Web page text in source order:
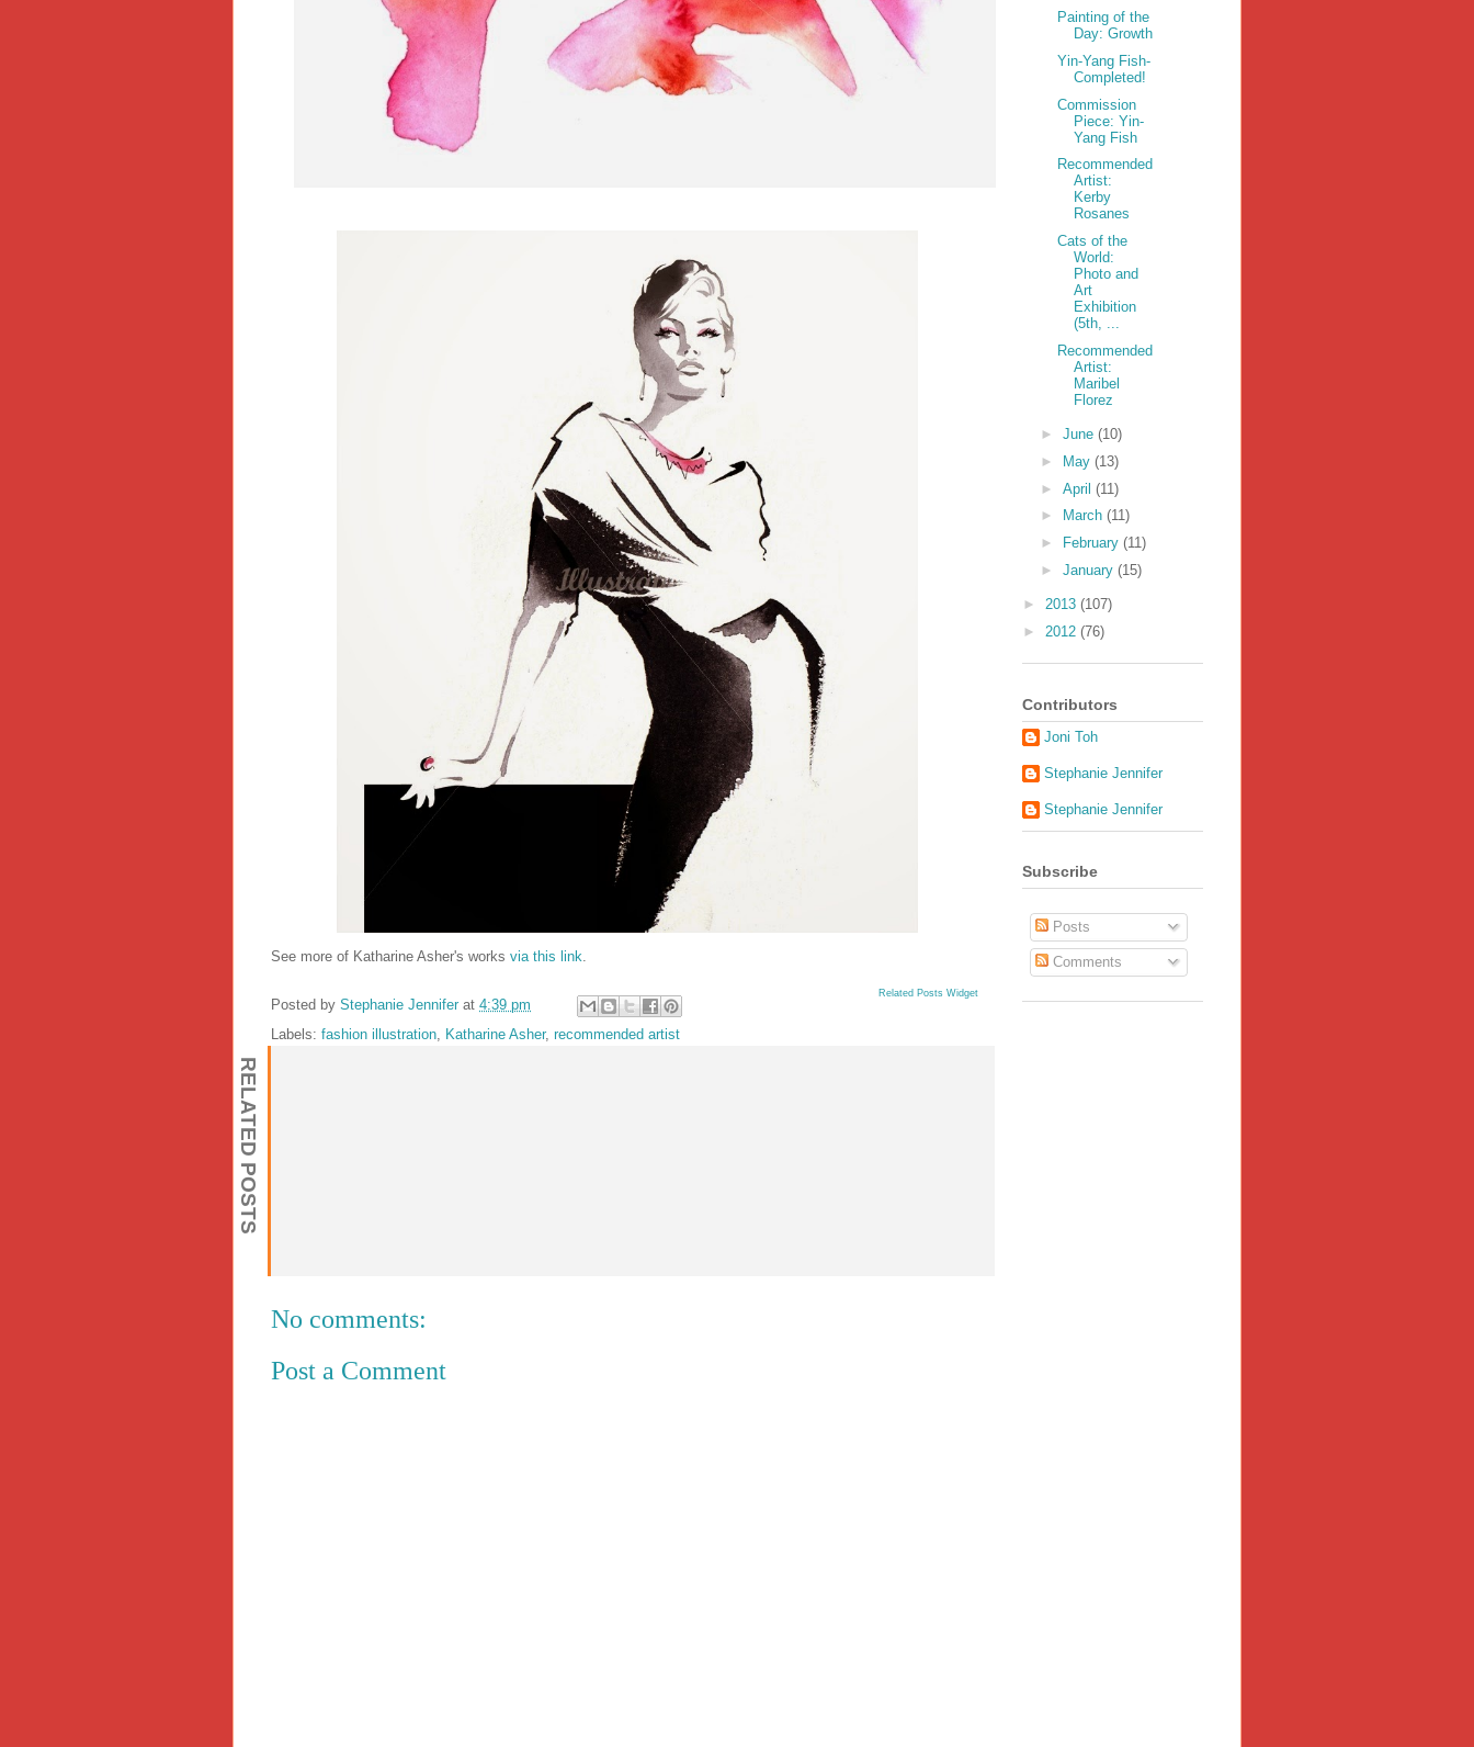
See more of Katharine Asher's works via this link.
Related Posts Widget
Posted by Stephanie Jennifer at 4:39 pm
Labels: fashion illustration, Katharine Asher, recommended artist
RELATED POSTS
No comments:
Post a Comment
Painting of the
Day: Growth
Yin-Yang Fish-
Completed!
Commission
Piece: Yin-
Yang Fish
Recommended
Artist:
Kerby
Rosanes
Cats of the
World:
Photo and
Art
Exhibition
(5th, ...
Recommended
Artist:
Maribel
Florez
► June (10)
►
May (13)
► April (11)
►
March (11)
►
February (11)
► January (15)
► 2013 (107)
► 2012 (76)
Contributors
Joni Toh
Stephanie Jennifer
Stephanie Jennifer
Subscribe
Posts
Comments